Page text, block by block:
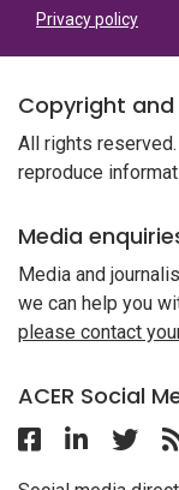
Privacy policy
Copyright
All rights
reproduce
Media
Media and
we can help you
please contact
ACER Social
Follow ACER
Follow